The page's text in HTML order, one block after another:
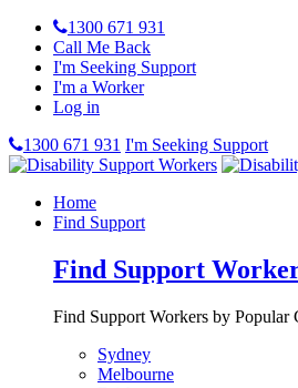
1300 671 931
Call Me Back
I'm Seeking Support
I'm a Worker
Log in
1300 671 931 I'm Seeking Support
Home
Find Support
Find Support
Find Support Workers by Popular
Sydney
Melbourne